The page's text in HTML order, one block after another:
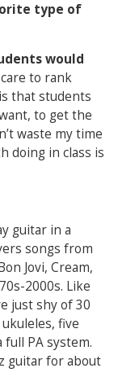
type of
would
to rank
that students
to get the
waste my time
doing in class is
guitar in a
songs from
Jovi, Cream,
2000s. Like
just shy of 30
five
PA system.
guitar for about